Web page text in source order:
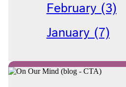
February (3)
January (7)